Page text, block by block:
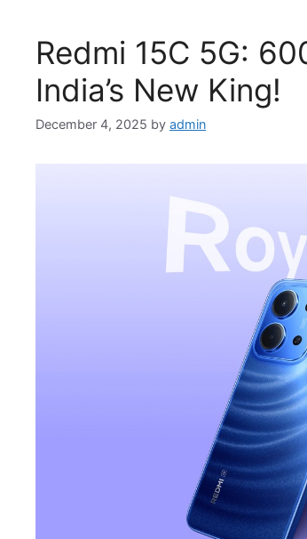
Redmi 15C 5G:
India’s New King!
December 4, 2025 by admin